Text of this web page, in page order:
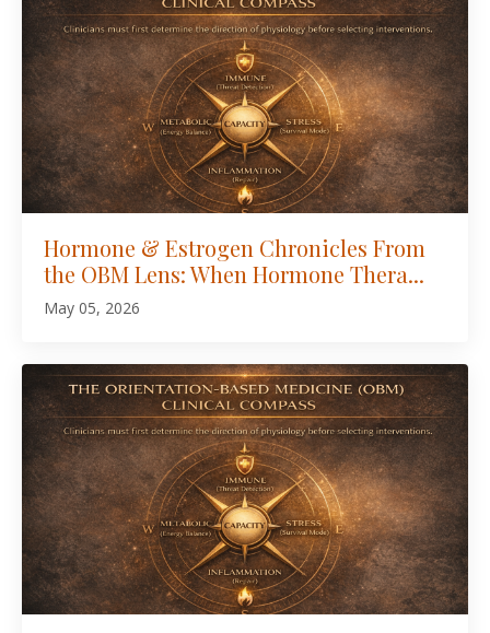
Hormone & Estrogen Chronicles From
the OBM Lens: When Hormone Thera...
May 05, 2026